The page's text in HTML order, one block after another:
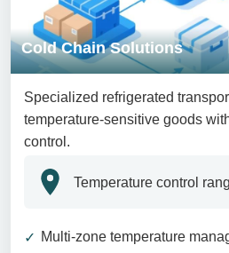
Cold Chain Solutions
Specialized refrigerated
temperature-sensitive goods
control.
Temperature control
Multi-zone temperature